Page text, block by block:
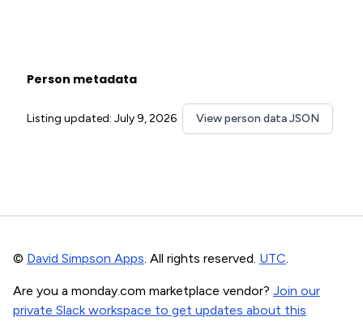
Person metadata
Listing updated: July 9, 2026 View person data JSON
© David Simpson Apps. All rights reserved. UTC.
Are you a monday.com marketplace vendor? Join our
private Slack workspace to get updates about this